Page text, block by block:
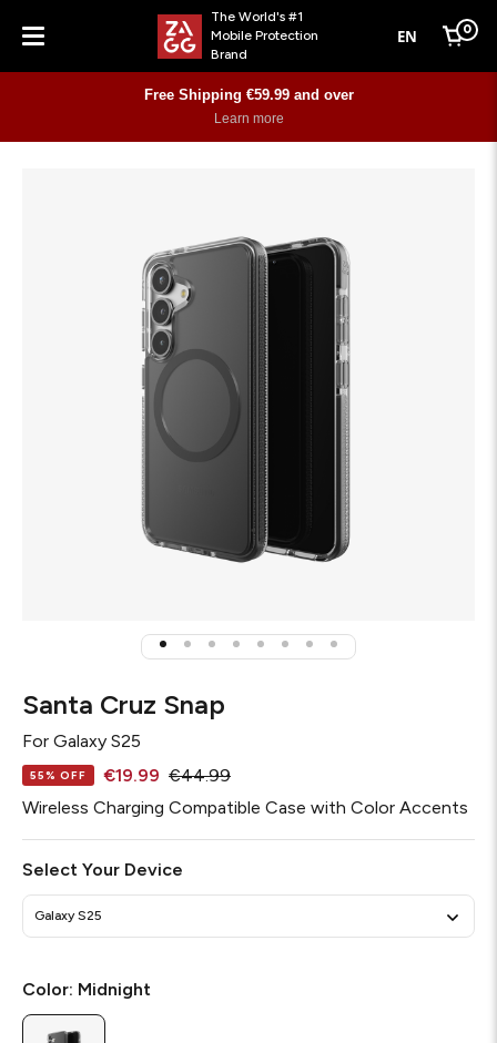
Menu
The World's #1
Mobile Protection
Brand
EN Cart
0
Free Shipping €59.99 and over
Learn more
Santa Cruz Snap
For Galaxy S25
55% OFF €19.99 €44.99
Wireless Charging Compatible Case with Color Accents
Select Your Device
Galaxy S25
Color: Midnight